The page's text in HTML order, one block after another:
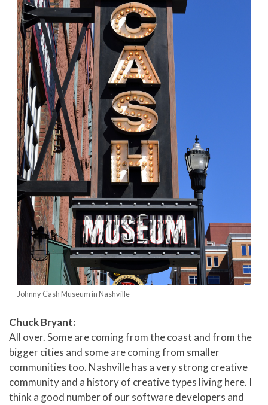
Johnny Cash Museum in Nashville
Chuck Bryant:
All over. Some are coming from the coast and from the
bigger cities and some are coming from smaller
communities too. Nashville has a very strong creative
community and a history of creative types living here. I
think a good number of our software developers and